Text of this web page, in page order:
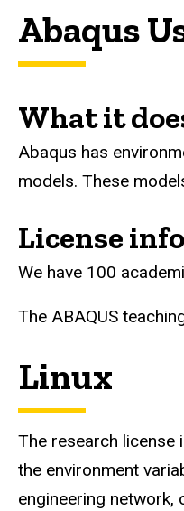
Abaqus
What it
Abaqus has
models. These
License
We have 100
The ABAQUS
Linux
The research license
the environment
engineering network,